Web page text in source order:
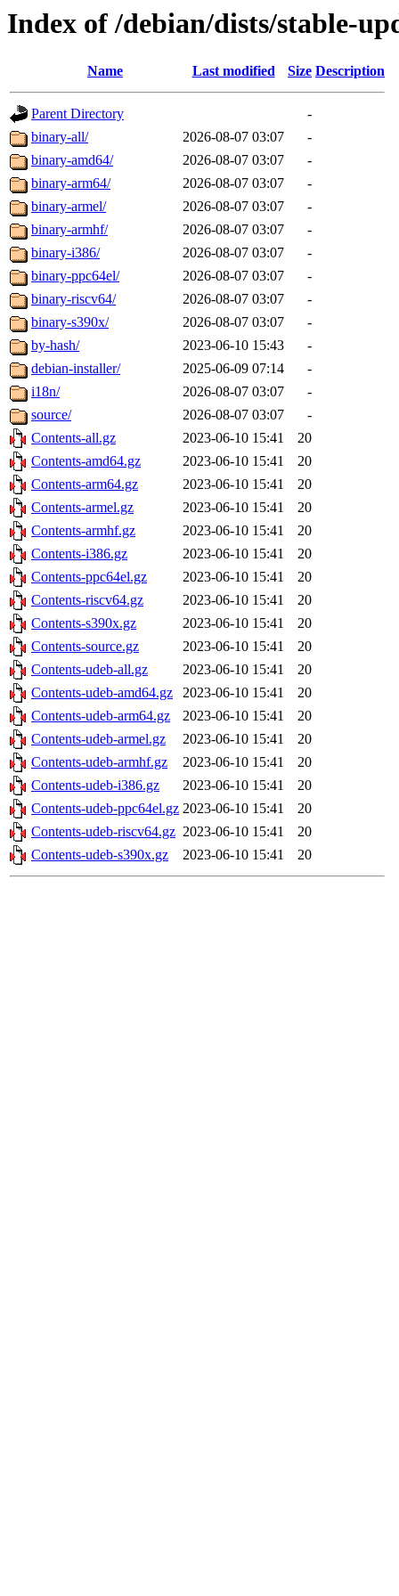
Index of /debian/dists/stable-
Name Last modified Size Description
Parent Directory
-
binary-all/
2026-08-07 03:07
-
binary-amd64/
2026-08-07 03:07
-
binary-arm64/
2026-08-07 03:07
-
binary-armel/
2026-08-07 03:07
-
binary-armhf/
2026-08-07 03:07
-
binary-i386/
2026-08-07 03:07
-
binary-ppc64el/
2026-08-07 03:07
-
binary-riscv64/
2026-08-07 03:07
-
binary-s390x/
2026-08-07 03:07
-
by-hash/
2023-06-10 15:43
-
debian-installer/
2025-06-09 07:14
-
i18n/
2026-08-07 03:07
-
source/
2026-08-07 03:07
-
Contents-all.gz
2023-06-10 15:41
20
Contents-amd64.gz
2023-06-10 15:41
20
Contents-arm64.gz
2023-06-10 15:41
20
Contents-armel.gz
2023-06-10 15:41
20
Contents-armhf.gz
2023-06-10 15:41
20
Contents-i386.gz
2023-06-10 15:41
20
Contents-ppc64el.gz
2023-06-10 15:41
20
Contents-riscv64.gz
2023-06-10 15:41
20
Contents-s390x.gz
2023-06-10 15:41
20
Contents-source.gz
2023-06-10 15:41
20
Contents-udeb-all.gz
2023-06-10 15:41
20
Contents-udeb-amd64.gz
2023-06-10 15:41
20
Contents-udeb-arm64.gz
2023-06-10 15:41
20
Contents-udeb-armel.gz
2023-06-10 15:41
20
Contents-udeb-armhf.gz
2023-06-10 15:41
20
Contents-udeb-i386.gz
2023-06-10 15:41
20
Contents-udeb-ppc64el.gz 2023-06-10 15:41
20
Contents-udeb-riscv64.gz 2023-06-10 15:41
20
Contents-udeb-s390x.gz
2023-06-10 15:41 20